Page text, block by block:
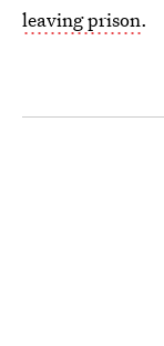
leaving prison.